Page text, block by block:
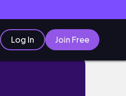
Log In Join Free